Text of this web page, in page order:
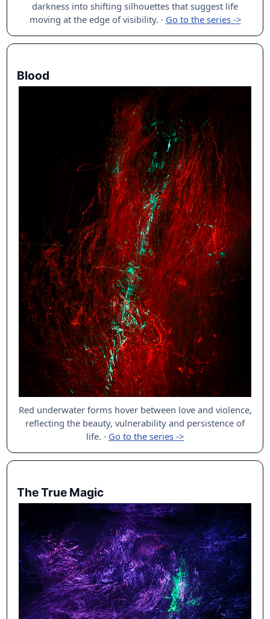
darkness into shifting silhouettes that suggest life
moving at the edge of visibility. · Go to the series ->
Blood
Red underwater forms hover between love and violence,
reflecting the beauty, vulnerability and persistence of
life. · Go to the series ->
The True Magic